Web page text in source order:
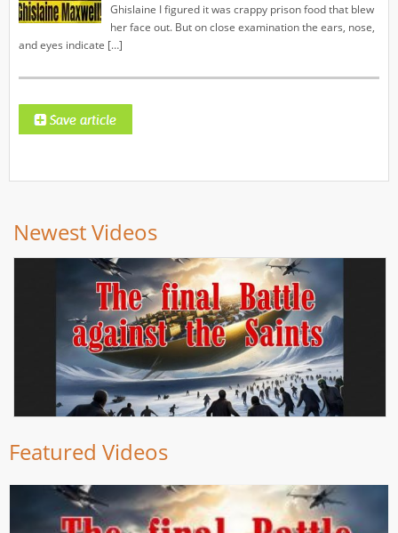
Ghislaine I figured it was crappy prison food that blew
her face out. But on close examination the ears, nose,
and eyes indicate […]
Newest Videos
Featured Videos